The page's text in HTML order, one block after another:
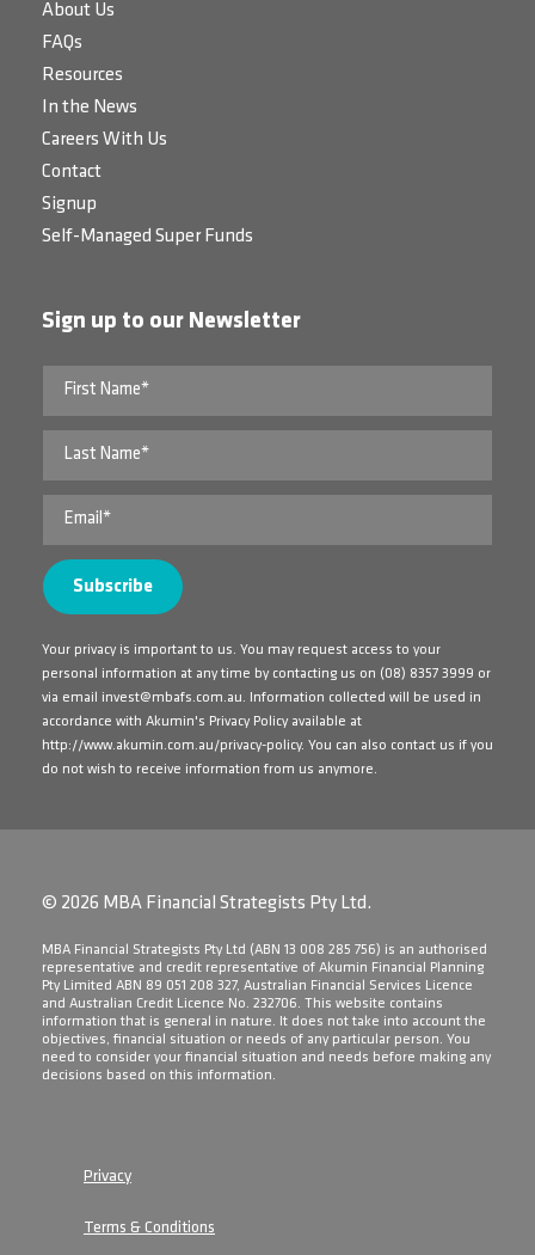
About Us
FAQs
Resources
In the News
Careers With Us
Contact
Signup
Self-Managed Super Funds
Sign up to our Newsletter
Your privacy is important to us. You may request access to your
personal information at any time by contacting us on (08) 8357 3999 or
via email invest@mbafs.com.au. Information collected will be used in
accordance with Akumin's Privacy Policy available at
http://www.akumin.com.au/privacy-policy. You can also contact us if you
do not wish to receive information from us anymore.
© 2026 MBA Financial Strategists Pty Ltd.
​MBA Financial Strategists Pty Ltd (ABN 13 008 285 756) is an authorised
representative and credit representative of Akumin Financial Planning
Pty Limited ABN 89 051 208 327, Australian Financial Services Licence
and Australian Credit Licence No. 232706. This website contains
information that is general in nature. It does not take into account the
objectives, financial situation or needs of any particular person. You
need to consider your financial situation and needs before making any
decisions based on this information.
Privacy
Terms & Conditions